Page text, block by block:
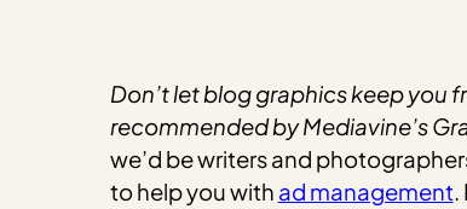
Don’t let blog graphics keep you
recommended by Mediavine’s
we’d be writers and
to help you with ad management.